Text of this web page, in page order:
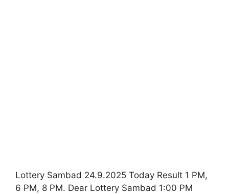
Lottery Sambad 24.9.2025 Today Result 1 PM,
6 PM, 8 PM. Dear Lottery Sambad 1:00 PM